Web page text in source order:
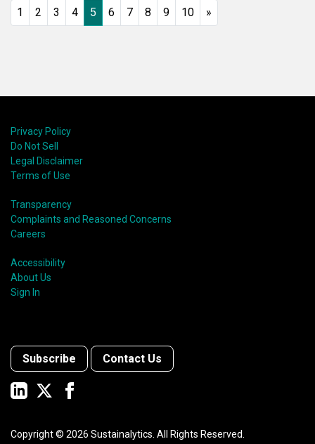
1 2 3 4 5 6 7 8 9 10 »
Privacy Policy
Do Not Sell
Legal Disclaimer
Terms of Use
Transparency
Complaints and Reasoned Concerns
Careers
Accessibility
About Us
Sign In
Subscribe Contact Us
Copyright © 2026 Sustainalytics. All Rights Reserved.